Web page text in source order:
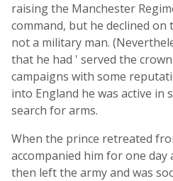
raising the Manchester
command, but he declined
not a military man.
that he had ' served the
campaigns with some
into England he was active in
search for arms.
When the prince retreated
accompanied him for one
then left the army and was